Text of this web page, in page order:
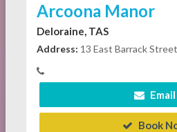
Arcoona Manor
Deloraine, TAS
Address: 13 East Barrack
Email
Book